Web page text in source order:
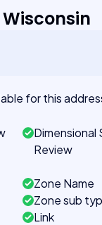
for this
Dimensional
Review
Zone Name
Zone sub
Link